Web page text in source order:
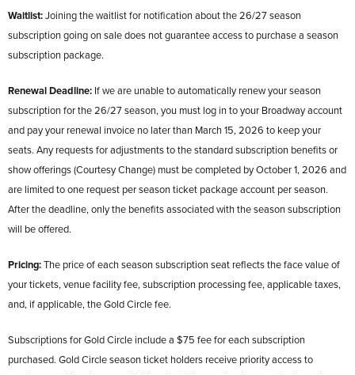
Waitlist:Joining the waitlist for notification about the 26/27 season
subscription going on sale does not guarantee access to purchase a season
subscription package.
Renewal Deadline: If we are unable to automatically renew your season
subscription for the 26/27 season, you must log in to your Broadway account
and pay your renewal invoice no later than March 15, 2026 to keep your
seats. Any requests for adjustments to the standard subscription benefits or
show offerings (Courtesy Change) must be completed by October 1, 2026 and
are limited to one request per season ticket package account per season.
After the deadline, only the benefits associated with the season subscription
will be offered.
Pricing:The price of each season subscription seat reflects the face value of
your tickets, venue facility fee, subscription processing fee, applicable taxes,
and, if applicable, the Gold Circle fee.
Subscriptions for Gold Circle include a $75 fee for each subscription
purchased. Gold Circle season ticket holders receive priority access to